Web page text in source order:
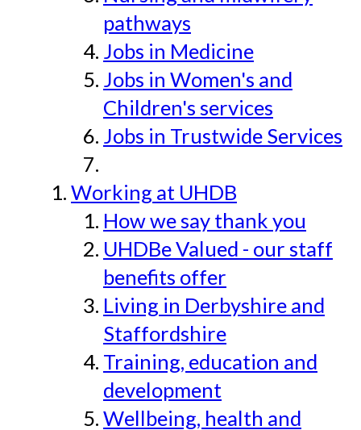
pathways
Jobs in Medicine
Jobs in Women's and
Children's services
Jobs in Trustwide Services
Working at UHDB
How we say thank you
UHDBe Valued - our staff
benefits offer
Living in Derbyshire and
Staffordshire
Training, education and
development
Wellbeing, health and